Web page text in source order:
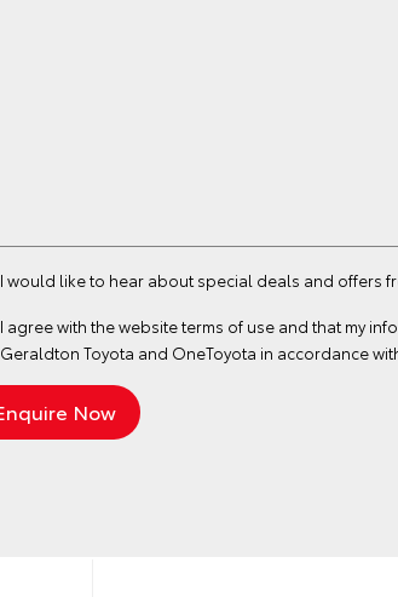
I would like to hear about special deals and offers
I agree with the websiteterms of use and that my
Geraldton Toyota and OneToyota in accordance